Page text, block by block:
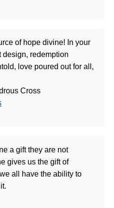
of hope divine! In your
design, redemption
love poured out for all,
Cross
a gift they are not
gives us the gift of
all have the ability to